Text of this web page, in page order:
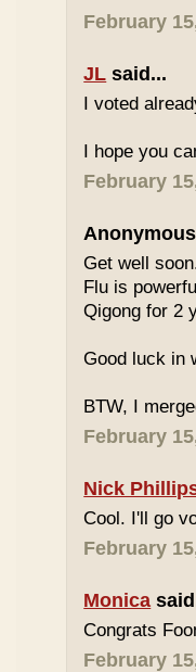
February
JL said...
I voted
I hope you
February
Anonymous
Get well
Flu is
Qigong for 2
Good luck in
BTW, I
February
Nick
Cool. I'll go
February
Monica
Congrats
February